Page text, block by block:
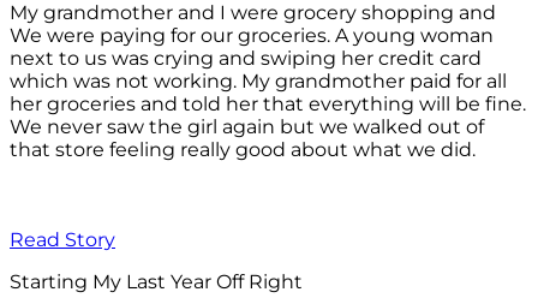
My grandmother and I were grocery shopping and
We were paying for our groceries. A young woman
next to us was crying and swiping her credit card
which was not working. My grandmother paid for all
her groceries and told her that everything will be fine.
We never saw the girl again but we walked out of
that store feeling really good about what we did.
Read Story
Starting My Last Year Off Right